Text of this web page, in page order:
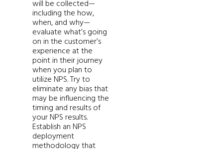
will be collected—
including the how,
when, and why—
evaluate what’s going
on in the customer’s
experience at the
point in their journey
when you plan to
utilize NPS. Try to
eliminate any bias that
may be influencing the
timing and results of
your NPS results.
Establish an NPS
deployment
methodology that